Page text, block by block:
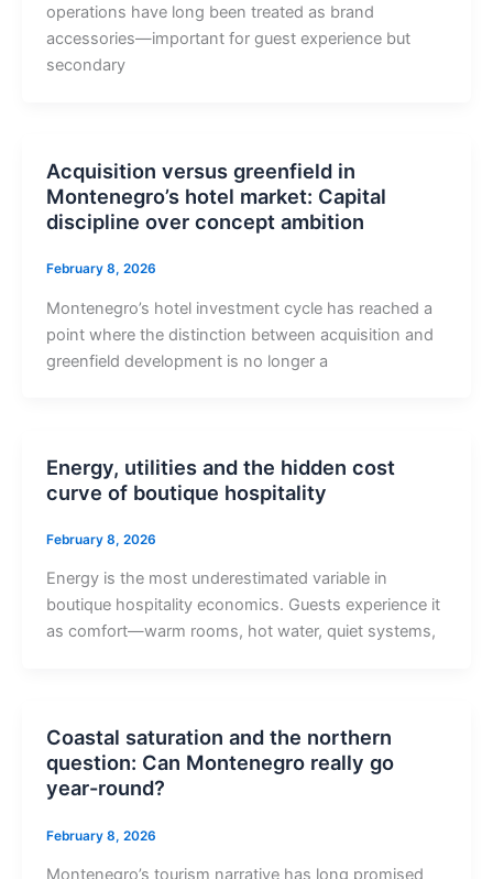
operations have long been treated as brand
accessories—important for guest experience but
secondary
Acquisition versus greenfield in
Montenegro’s hotel market: Capital
discipline over concept ambition
February 8, 2026
Montenegro’s hotel investment cycle has reached a
point where the distinction between acquisition and
greenfield development is no longer a
Energy, utilities and the hidden cost
curve of boutique hospitality
February 8, 2026
Energy is the most underestimated variable in
boutique hospitality economics. Guests experience it
as comfort—warm rooms, hot water, quiet systems,
Coastal saturation and the northern
question: Can Montenegro really go
year-round?
February 8, 2026
Montenegro’s tourism narrative has long promised